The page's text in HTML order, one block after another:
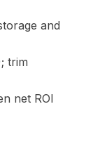
and
trim
net ROI